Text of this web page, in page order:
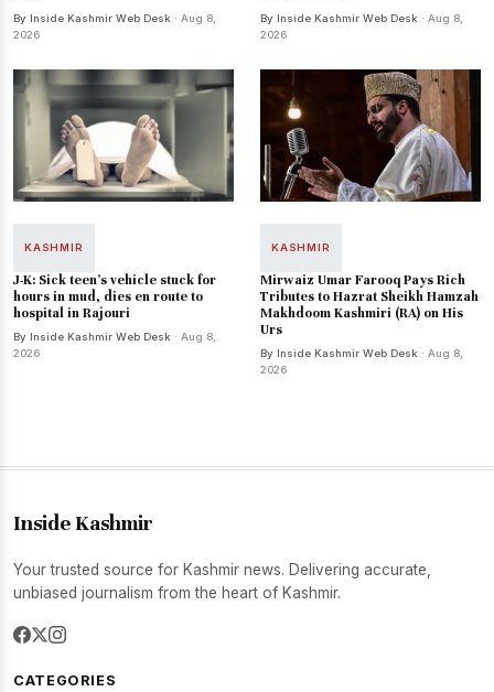
By Inside Kashmir Web Desk · Aug 8,
2026
By Inside Kashmir Web Desk · Aug 8,
2026
KASHMIR
J-K: Sick teen's vehicle stuck for
hours in mud, dies en route to
hospital in Rajouri
By Inside Kashmir Web Desk · Aug 8,
2026
KASHMIR
Mirwaiz Umar Farooq Pays Rich
Tributes to Hazrat Sheikh Hamzah
Makhdoom Kashmiri (RA) on His
Urs
By Inside Kashmir Web Desk · Aug 8,
2026
Inside Kashmir
Your trusted source for Kashmir news. Delivering accurate,
unbiased journalism from the heart of Kashmir.
CATEGORIES